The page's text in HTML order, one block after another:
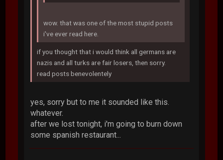
wow. that was one of the most stupid posts
i've ever read here.
if you thought that i would think all germans are
nazis and all turks are fair losers, then sorry.
read posts benevolentely
yes, sorry but to me it sounded like this.
whatever.
after we lost tonight, i'm going to burn down
some spanish restaurant...